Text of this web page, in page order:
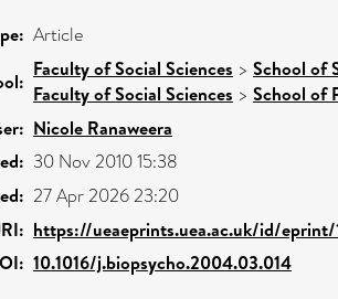
Article
Faculty of Social Sciences > School of
Faculty of Social Sciences > School of
Nicole Ranaweera
30 Nov 2010 15:38
27 Apr 2026 23:20
https://ueaeprints.uea.ac.uk/id/
10.1016/j.biopsycho.2004.03.014